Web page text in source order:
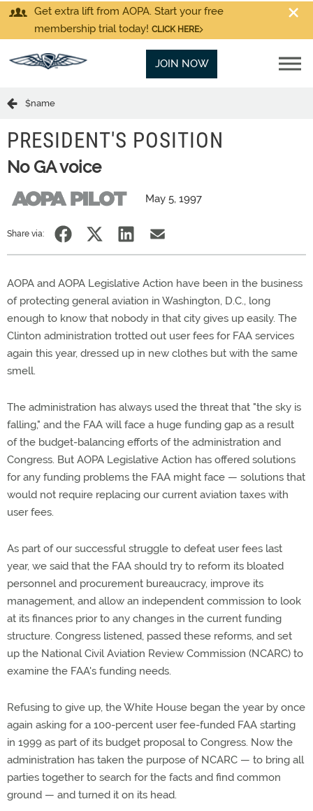
Get extra lift from AOPA. Start your free
membership trial today! CLICK HERE
JOIN NOW
$name
PRESIDENT'S POSITION
No GA voice
May 5, 1997
Share via:
AOPA and AOPA Legislative Action have been in the business
of protecting general aviation in Washington, D.C., long
enough to know that nobody in that city gives up easily. The
Clinton administration trotted out user fees for FAA services
again this year, dressed up in new clothes but with the same
smell.
The administration has always used the threat that "the sky is
falling," and the FAA will face a huge funding gap as a result
of the budget-balancing efforts of the administration and
Congress. But AOPA Legislative Action has offered solutions
for any funding problems the FAA might face — solutions that
would not require replacing our current aviation taxes with
user fees.
As part of our successful struggle to defeat user fees last
year, we said that the FAA should try to reform its bloated
personnel and procurement bureaucracy, improve its
management, and allow an independent commission to look
at its finances prior to any changes in the current funding
structure. Congress listened, passed these reforms, and set
up the National Civil Aviation Review Commission (NCARC) to
examine the FAA's funding needs.
Refusing to give up, the White House began the year by once
again asking for a 100-percent user fee-funded FAA starting
in 1999 as part of its budget proposal to Congress. Now the
administration has taken the purpose of NCARC — to bring all
parties together to search for the facts and find common
ground — and turned it on its head.